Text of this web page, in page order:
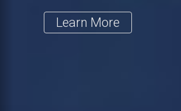
Learn More